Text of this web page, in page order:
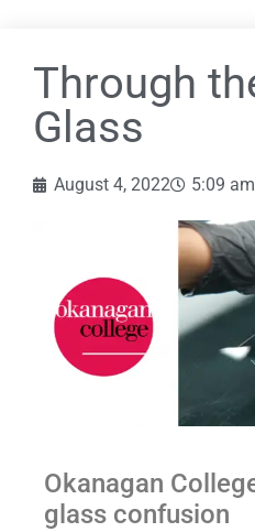
Through
Glass
August 4, 2022 5:09 am
Okanagan
glass confusion